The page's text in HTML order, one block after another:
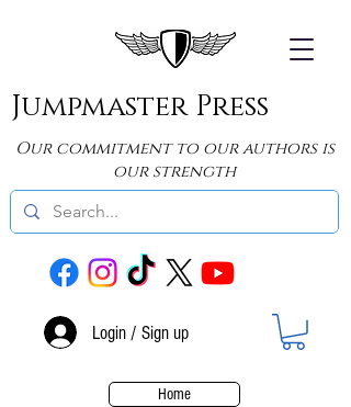
Jumpmaster Press
Our commitment to our authors is
our strength
Login / Sign up
Home